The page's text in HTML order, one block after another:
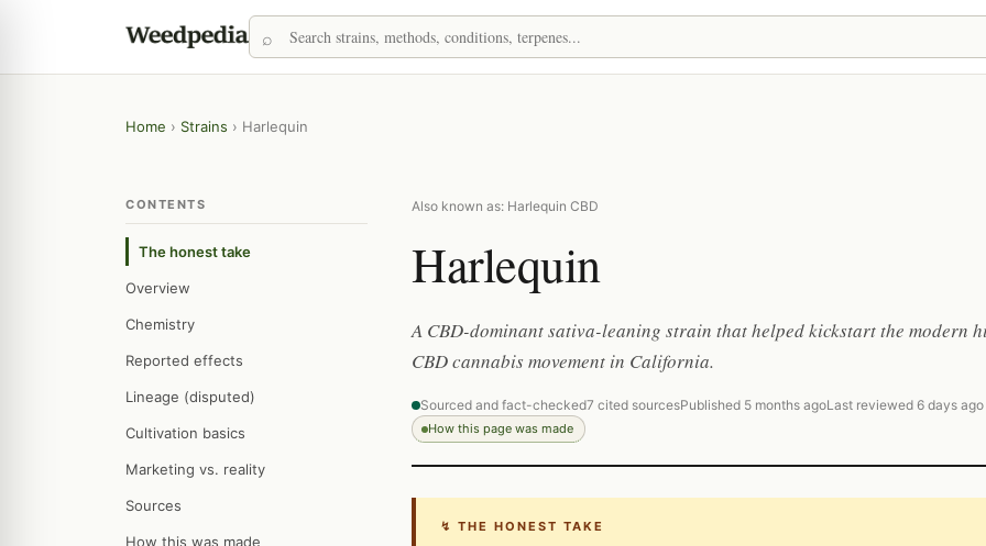
Home › Strains › Harlequin
CONTENTS
The honest take
Overview
Chemistry
Reported effects
Lineage (disputed)
Cultivation basics
Marketing vs. reality
Sources
How this was made
Also known as: Harlequin CBD
Harlequin
A CBD-dominant sativa-leaning strain that helped kickstart the modern
CBD cannabis movement in California.
Sourced and fact-checked7 cited sourcesPublished 5 months agoLast reviewed 6 days ago
How this page was made
↯ THE HONEST TAKE